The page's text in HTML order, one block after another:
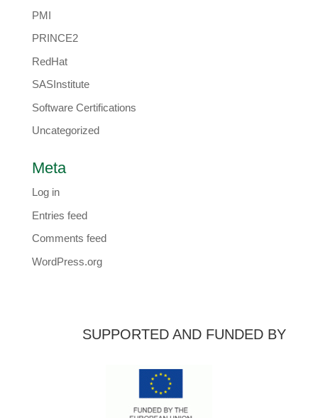
PMI
PRINCE2
RedHat
SASInstitute
Software Certifications
Uncategorized
Meta
Log in
Entries feed
Comments feed
WordPress.org
SUPPORTED AND FUNDED BY